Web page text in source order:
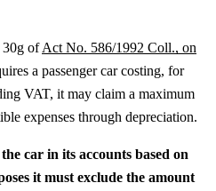
30g ofAct No. 586/1992 Coll., on
a passenger car costing, for
VAT, it may claim a maximum
expenses through depreciation.
car in its accounts based on
it must exclude the amount